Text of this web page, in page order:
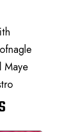
Maye